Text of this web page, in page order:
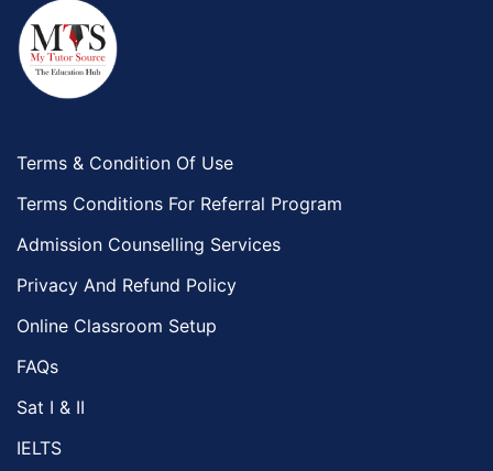
Terms & Condition Of Use
Terms Conditions For Referral Program
Admission Counselling Services
Privacy And Refund Policy
Online Classroom Setup
FAQs
Sat I & II
IELTS